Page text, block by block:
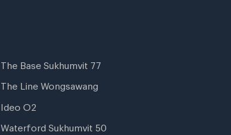
The Base Sukhumvit 77
The Line Wongsawang
Ideo O2
Waterford Sukhumvit 50